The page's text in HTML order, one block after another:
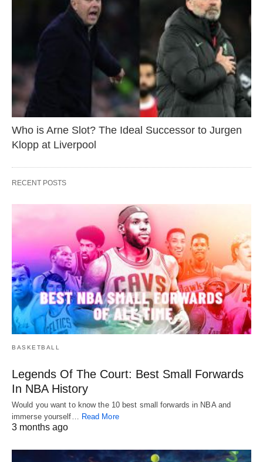
Who is Arne Slot? The Ideal Successor to Jurgen
Klopp at Liverpool
RECENT POSTS
BASKETBALL
Legends Of The Court: Best Small Forwards
In NBA History
Would you want to know the 10 best small forwards in NBA and
immerse yourself… Read More
3 months ago